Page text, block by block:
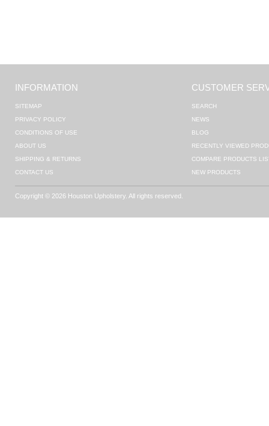
INFORMATION
SITEMAP
PRIVACY POLICY
CONDITIONS OF USE
ABOUT US
SHIPPING & RETURNS
CONTACT US
CUSTOMER
SEARCH
NEWS
BLOG
RECENTLY VIEWED
COMPARE PRODUCTS
NEW PRODUCTS
Copyright © 2026 Houston Upholstery. All rights reserved.